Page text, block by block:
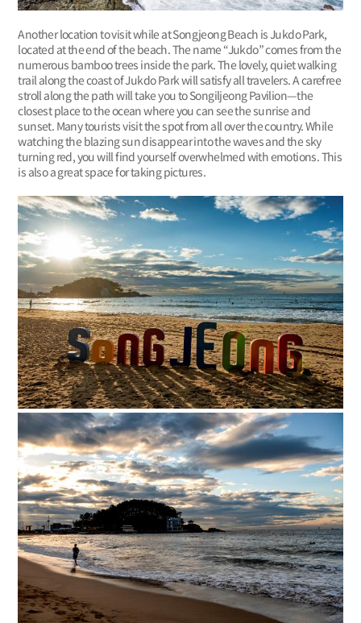
Another location to visit while at Songjeong Beach is Jukdo Park,
located at the end of the beach. The name “Jukdo” comes from the
numerous bamboo trees inside the park. The lovely, quiet walking
trail along the coast of Jukdo Park will satisfy all travelers. A carefree
stroll along the path will take you to Songiljeong Pavilion—the
closest place to the ocean where you can see the sunrise and
sunset. Many tourists visit the spot from all over the country. While
watching the blazing sun disappear into the waves and the sky
turning red, you will find yourself overwhelmed with emotions. This
is also a great space for taking pictures.